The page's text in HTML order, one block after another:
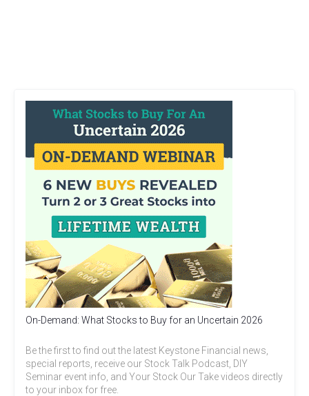
On-Demand: What Stocks to Buy for an Uncertain 2026
Be the first to find out the latest Keystone Financial news,
special reports, receive our Stock Talk Podcast, DIY
Seminar event info, and Your Stock Our Take videos directly
to your inbox for free.